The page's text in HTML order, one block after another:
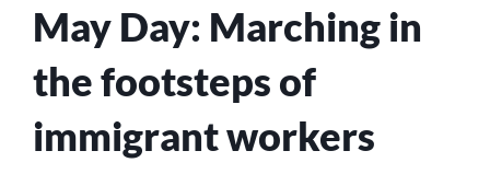
May Day: Marching in
the footsteps of
immigrant workers